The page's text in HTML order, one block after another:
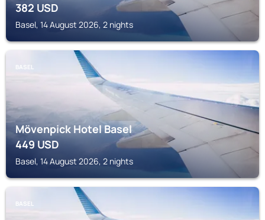
382USD
Basel, 14 August 2026, 2 nights
BASEL
Mövenpick Hotel Basel
449USD
Basel, 14 August 2026, 2 nights
BASEL